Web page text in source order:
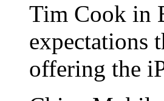
Tim Cook in
expectations
offering the